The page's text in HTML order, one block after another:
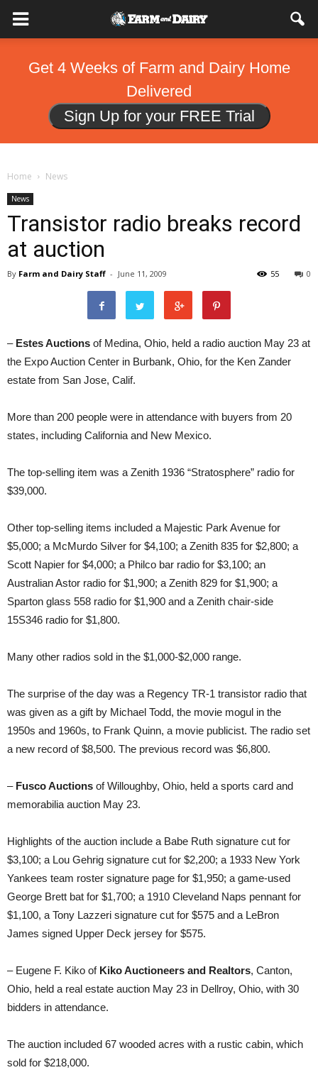
Get 4 Weeks of Farm and Dairy Home
Delivered
Sign Up for your FREE Trial
Home News
News
Transistor radio breaks record
at auction
By Farm and Dairy Staff - June 11, 2009 0
55
– Estes Auctions of Medina, Ohio, held a radio auction May 23 at
the Expo Auction Center in Burbank, Ohio, for the Ken Zander
estate from San Jose, Calif.
More than 200 people were in attendance with buyers from 20
states, including California and New Mexico.
The top-selling item was a Zenith 1936 “Stratosphere” radio for
$39,000.
Other top-selling items included a Majestic Park Avenue for
$5,000; a McMurdo Silver for $4,100; a Zenith 835 for $2,800; a
Scott Napier for $4,000; a Philco bar radio for $3,100; an
Australian Astor radio for $1,900; a Zenith 829 for $1,900; a
Sparton glass 558 radio for $1,900 and a Zenith chair-side
15S346 radio for $1,800.
Many other radios sold in the $1,000-$2,000 range.
The surprise of the day was a Regency TR-1 transistor radio that
was given as a gift by Michael Todd, the movie mogul in the
1950s and 1960s, to Frank Quinn, a movie publicist. The radio set
a new record of $8,500. The previous record was $6,800.
– Fusco Auctions of Willoughby, Ohio, held a sports card and
memorabilia auction May 23.
Highlights of the auction include a Babe Ruth signature cut for
$3,100; a Lou Gehrig signature cut for $2,200; a 1933 New York
Yankees team roster signature page for $1,950; a game-used
George Brett bat for $1,700; a 1910 Cleveland Naps pennant for
$1,100, a Tony Lazzeri signature cut for $575 and a LeBron
James signed Upper Deck jersey for $575.
– Eugene F. Kiko of Kiko Auctioneers and Realtors, Canton,
Ohio, held a real estate auction May 23 in Dellroy, Ohio, with 30
bidders in attendance.
The auction included 67 wooded acres with a rustic cabin, which
sold for $218,000.